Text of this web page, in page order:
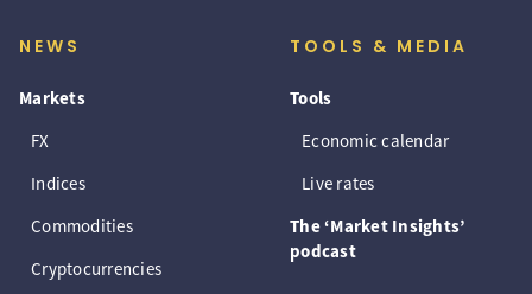
NEWS
Markets
FX
Indices
Commodities
Cryptocurrencies
TOOLS & MEDIA
Tools
Economic calendar
Live rates
The ‘Market Insights’
podcast